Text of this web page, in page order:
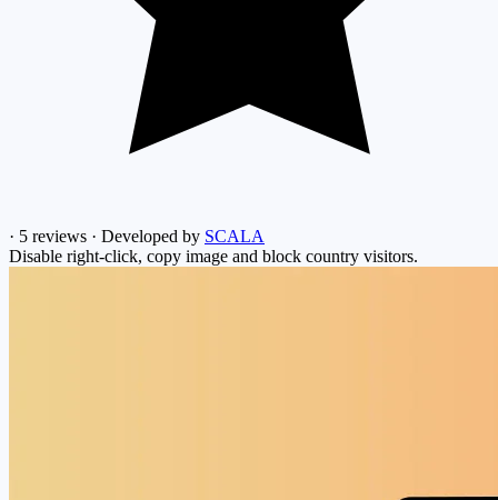
· 5 reviews · Developed by SCALA
Disable right-click, copy image and block country visitors.